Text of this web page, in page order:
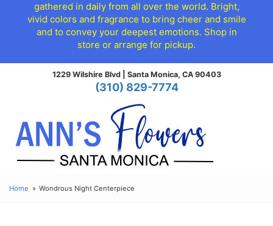
gathered in daily from all over the world. Bright,
vivid colors and fragrance to bring cheer and smile
and to convey your deepest emotions. Shop in
store or arrange for pickup.
1229 Wilshire Blvd | Santa Monica, CA 90403
(310) 829-7774
Home Wondrous Night Centerpiece